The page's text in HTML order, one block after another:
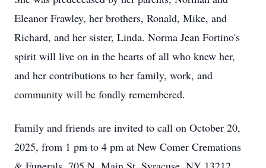
Eleanor Frawley, her brothers, Ronald, Mike, and
Richard, and her sister, Linda. Norma Jean Fortino's
spirit will live on in the hearts of all who knew her,
and her contributions to her family, work, and
community will be fondly remembered.
Family and friends are invited to call on October 20,
2025, from 1 pm to 4 pm at New Comer Cremations